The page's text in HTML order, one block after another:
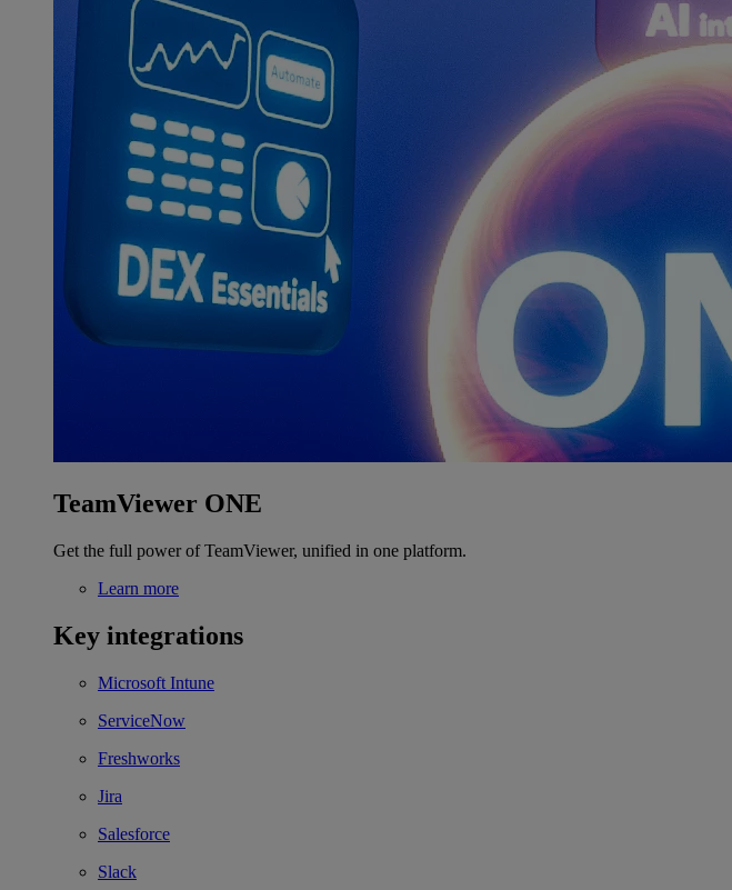
TeamViewer ONE
Get the full power of TeamViewer, unified in one platform.
Learn more
Key integrations
Microsoft Intune
ServiceNow
Freshworks
Jira
Salesforce
Slack